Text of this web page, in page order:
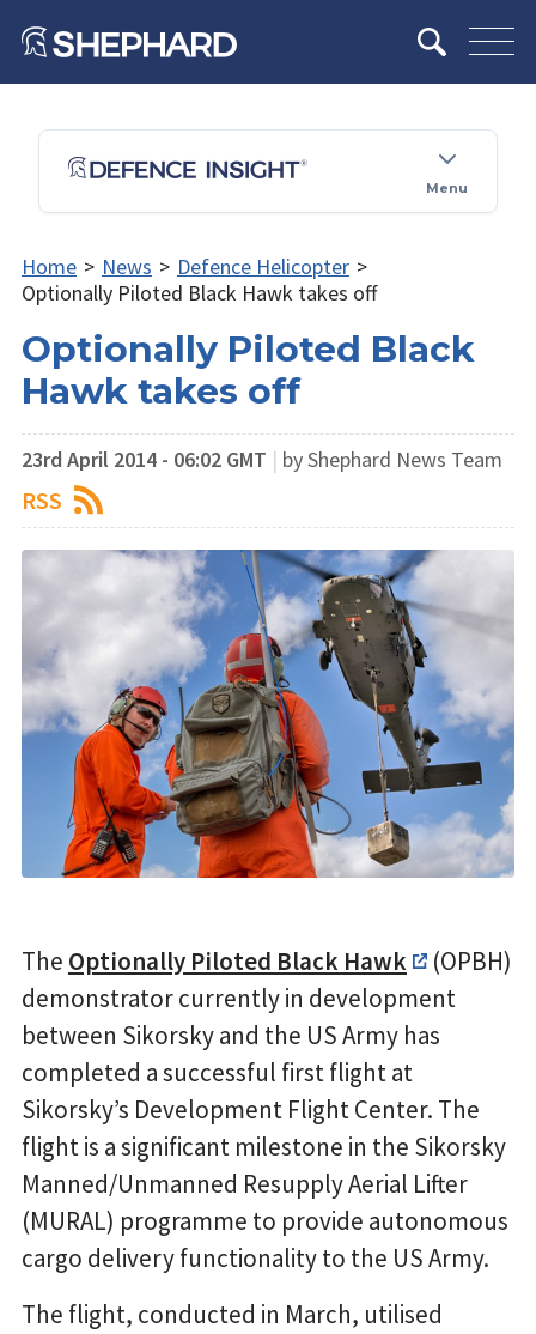
Menu
Home > News > Defence Helicopter >
Optionally Piloted Black Hawk takes off
Optionally Piloted Black
Hawk takes off
23rd April 2014 - 06:02 GMT | by Shephard News Team
RSS
The Optionally Piloted Black Hawk
(OPBH)
demonstrator currently in development
between Sikorsky and the US Army has
completed a successful first flight at
Sikorsky’s Development Flight Center. The
flight is a significant milestone in the Sikorsky
Manned/Unmanned Resupply Aerial Lifter
(MURAL) programme to provide autonomous
cargo delivery functionality to the US Army.
The flight, conducted in March, utilised